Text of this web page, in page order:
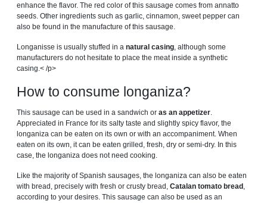
enhance the flavor. The red color of this sausage comes from annatto
seeds. Other ingredients such as garlic, cinnamon, sweet pepper can
also be found in the manufacture of this sausage.
Longanisse is usually stuffed in a natural casing , although some
manufacturers do not hesitate to place the meat inside a synthetic
casing.< /p>
How to consume longaniza?
This sausage can be used in a sandwich or as an appetizer.
Appreciated in France for its salty taste and slightly spicy flavor, the
longaniza can be eaten on its own or with an accompaniment. When
eaten on its own, it can be eaten grilled, fresh, dry or semi-dry. In this
case, the longaniza does not need cooking.
Like the majority of Spanish sausages, the longaniza can also be eaten
with bread, precisely with fresh or crusty bread, Catalan tomato bread ,
according to your desires. This sausage can also be used as an